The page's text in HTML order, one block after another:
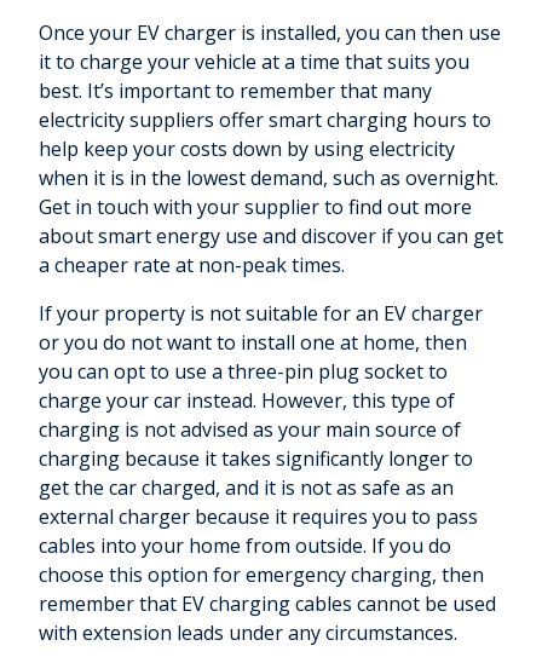
Once your EV charger is installed, you can then use
it to charge your vehicle at a time that suits you
best. It’s important to remember that many
electricity suppliers offer smart charging hours to
help keep your costs down by using electricity
when it is in the lowest demand, such as overnight.
Get in touch with your supplier to find out more
about smart energy use and discover if you can get
a cheaper rate at non-peak times.
If your property is not suitable for an EV charger
or you do not want to install one at home, then
you can opt to use a three-pin plug socket to
charge your car instead. However, this type of
charging is not advised as your main source of
charging because it takes significantly longer to
get the car charged, and it is not as safe as an
external charger because it requires you to pass
cables into your home from outside. If you do
choose this option for emergency charging, then
remember that EV charging cables cannot be used
with extension leads under any circumstances.